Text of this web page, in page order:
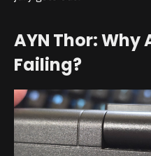
AYN Thor: Why
Failing?